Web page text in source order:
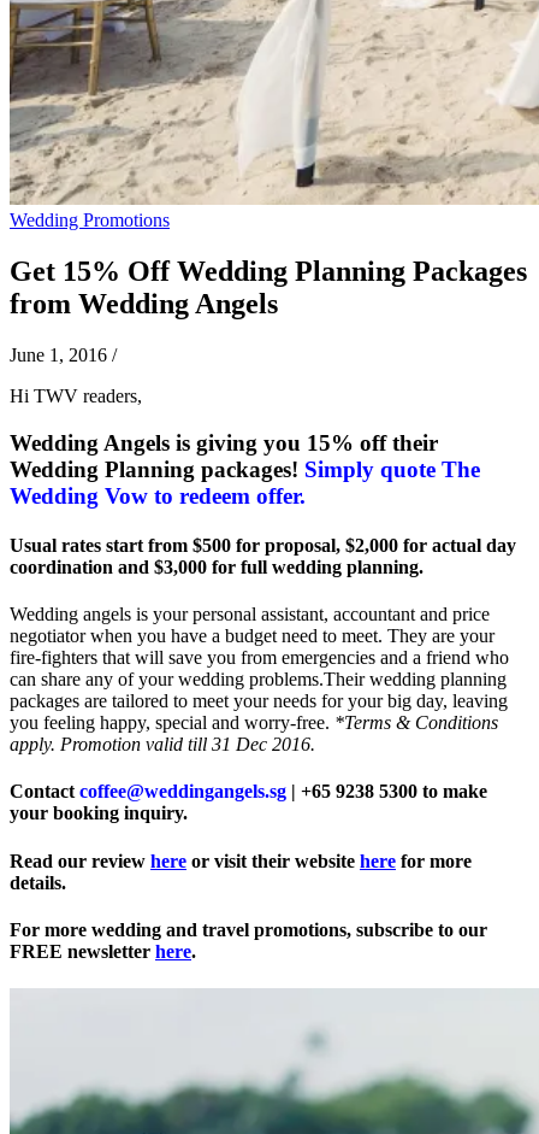
Wedding Promotions
Get 15% Off Wedding Planning Packages
from Wedding Angels
June 1, 2016 /
Hi TWV readers,
Wedding Angels is giving you 15% off their
Wedding Planning packages! Simply quote The
Wedding Vow to redeem offer.
Usual rates start from $500 for proposal, $2,000 for actual day
coordination and $3,000 for full wedding planning.
Wedding angels is your personal assistant, accountant and price
negotiator when you have a budget need to meet. They are your
fire-fighters that will save you from emergencies and a friend who
can share any of your wedding problems.Their wedding planning
packages are tailored to meet your needs for your big day, leaving
you feeling happy, special and worry-free. *Terms & Conditions
apply. Promotion valid till 31 Dec 2016.
Contact coffee@weddingangels.sg | +65 9238 5300 to make
your booking inquiry.
Read our review here or visit their website here for more
details.
For more wedding and travel promotions, subscribe to our
FREE newsletter here.